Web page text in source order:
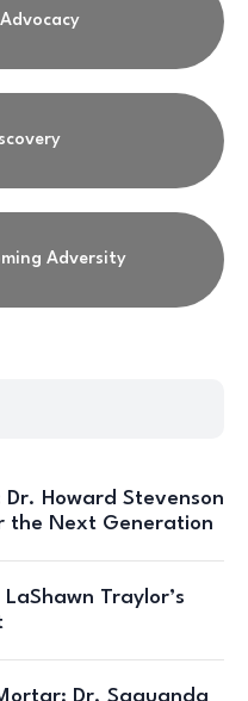
Adversity
Howard Stevenson
the Next Generation
Traylor’s